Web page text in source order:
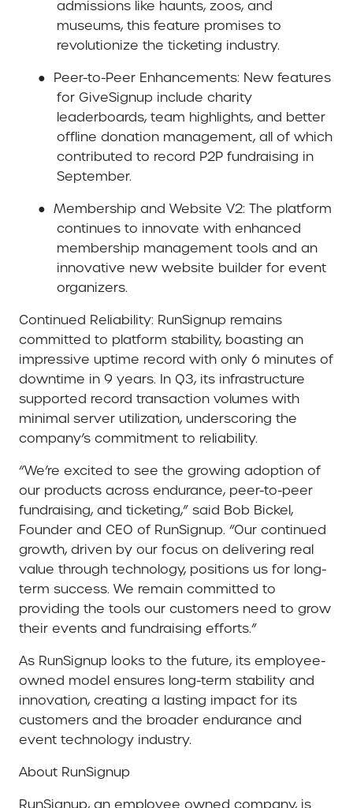
admissions like haunts, zoos, and
museums, this feature promises to
revolutionize the ticketing industry.
● Peer-to-Peer Enhancements: New features
for GiveSignup include charity
leaderboards, team highlights, and better
offline donation management, all of which
contributed to record P2P fundraising in
September.
● Membership and Website V2: The platform
continues to innovate with enhanced
membership management tools and an
innovative new website builder for event
organizers.
Continued Reliability: RunSignup remains
committed to platform stability, boasting an
impressive uptime record with only 6 minutes of
downtime in 9 years. In Q3, its infrastructure
supported record transaction volumes with
minimal server utilization, underscoring the
company’s commitment to reliability.
“We’re excited to see the growing adoption of
our products across endurance, peer-to-peer
fundraising, and ticketing,” said Bob Bickel,
Founder and CEO of RunSignup. “Our continued
growth, driven by our focus on delivering real
value through technology, positions us for long-
term success. We remain committed to
providing the tools our customers need to grow
their events and fundraising efforts.”
As RunSignup looks to the future, its employee-
owned model ensures long-term stability and
innovation, creating a lasting impact for its
customers and the broader endurance and
event technology industry.
About RunSignup
RunSignup, an employee owned company, is